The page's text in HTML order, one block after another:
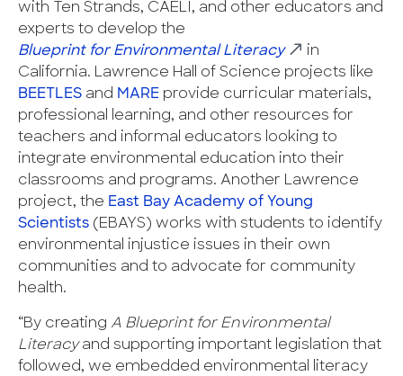
with Ten Strands, CAELI, and other educators and
experts to develop the
Blueprint for Environmental Literacy
in
California. Lawrence Hall of Science projects like
BEETLES and MARE provide curricular materials,
professional learning, and other resources for
teachers and informal educators looking to
integrate environmental education into their
classrooms and programs. Another Lawrence
project, the East Bay Academy of Young
Scientists (EBAYS) works with students to identify
environmental injustice issues in their own
communities and to advocate for community
health.
“By creating A Blueprint for Environmental
Literacyand supporting important legislation that
followed, we embedded environmental literacy